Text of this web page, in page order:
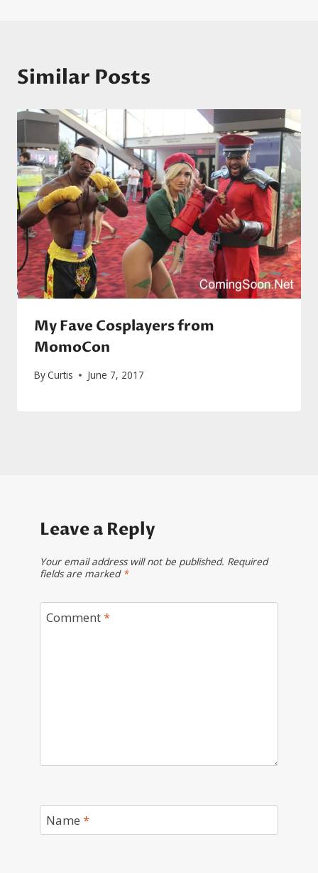
Similar Posts
My Fave Cosplayers from
MomoCon
ByCurtis June 7, 2017
Leave a Reply
Your email address will not be published. Required
fields are marked *
Comment*
Name *